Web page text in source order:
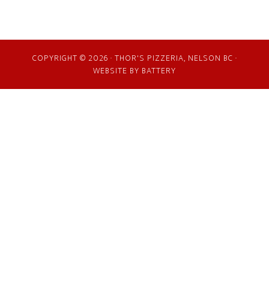
COPYRIGHT © 2026 · THOR'S PIZZERIA, NELSON BC ·
WEBSITE BY BATTERY